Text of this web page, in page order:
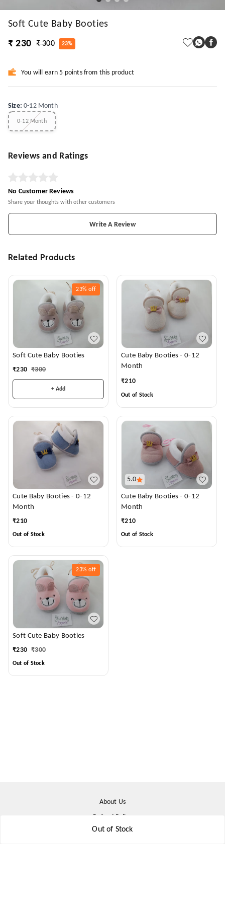
Soft Cute Baby Booties
₹ 230
₹ 300 23%
You will earn 5 points from this product
Size:0-12 Month
0-12 Month
Reviews and Ratings
No Customer Reviews
Share your thoughts with other customers
Write A Review
Out of Stock
Related Products
23% off
Soft Cute Baby Booties
₹230 ₹300
+ Add
Cute Baby Booties - 0-12
Month
₹210
Out of Stock
Cute Baby Booties - 0-12
Month
₹210
Out of Stock
5.0
Cute Baby Booties - 0-12
Month
₹210
Out of Stock
23% off
Soft Cute Baby Booties
₹230 ₹300
Out of Stock
About Us
Refund Policy
Shipping Policy